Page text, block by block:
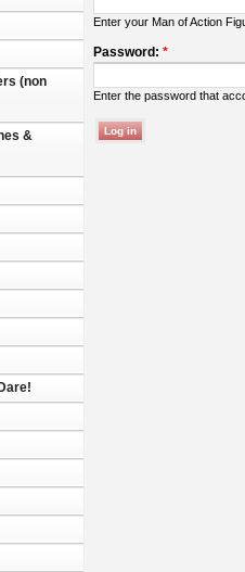
(non
&
Enter your Man of Action
Password: *
Enter the password that